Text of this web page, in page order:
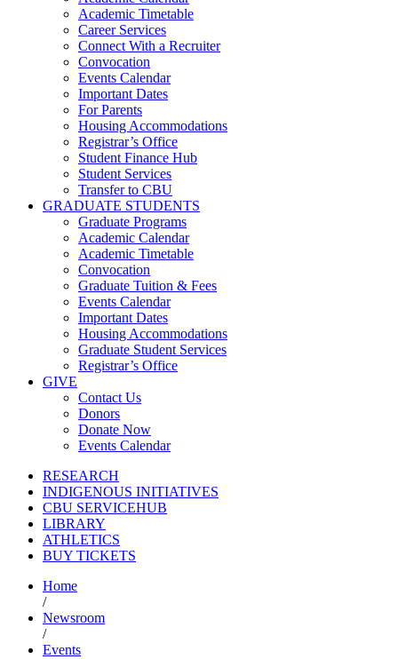
Academic Timetable
Career Services
Connect With a Recruiter
Convocation
Events Calendar
Important Dates
For Parents
Housing Accommodations
Registrar’s Office
Student Finance Hub
Student Services
Transfer to CBU
GRADUATE STUDENTS
Graduate Programs
Academic Calendar
Academic Timetable
Convocation
Graduate Tuition & Fees
Events Calendar
Important Dates
Housing Accommodations
Graduate Student Services
Registrar’s Office
GIVE
Contact Us
Donors
Donate Now
Events Calendar
RESEARCH
INDIGENOUS INITIATIVES
CBU SERVICEHUB
LIBRARY
ATHLETICS
BUY TICKETS
Home
/
Newsroom
/
Events